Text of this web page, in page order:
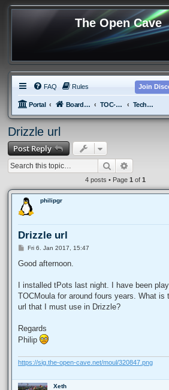
The Open Cave
FAQ Rules Join
Portal Board index TOC-tPotS Technical Discussion
Drizzle url
Post Reply
Search
4 posts • Page 1 of 1
philipgr
Drizzle url
P
s
Fri 6. Jan 2017, 15:47
Good afternoon.
I installed tPots last night. I have been
TOCMoula for around fours years. What is
url that I must use in Drizzle?
Regards
Philip
https://sig.the-open-cave.net/moul/320847.png
Xeth